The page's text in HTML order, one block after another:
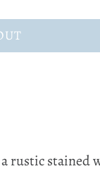
rustic stained